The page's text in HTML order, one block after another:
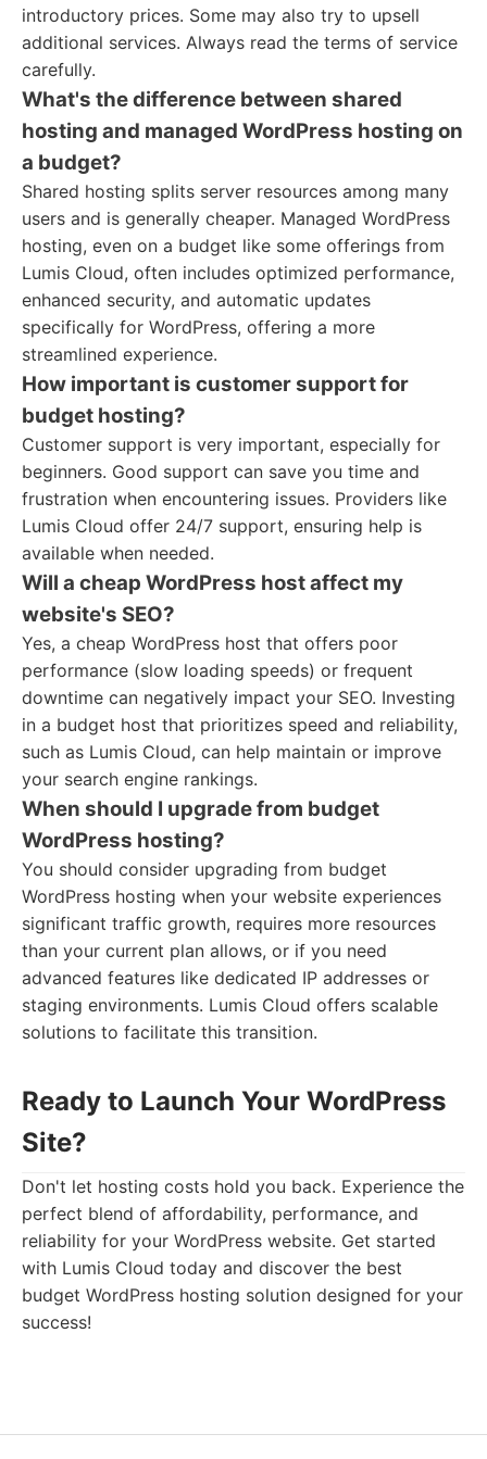
introductory prices. Some may also try to upsell
additional services. Always read the terms of service
carefully.
What's the difference between shared
hosting and managed WordPress hosting on
a budget?
Shared hosting splits server resources among many
users and is generally cheaper. Managed WordPress
hosting, even on a budget like some offerings from
Lumis Cloud, often includes optimized performance,
enhanced security, and automatic updates
specifically for WordPress, offering a more
streamlined experience.
How important is customer support for
budget hosting?
Customer support is very important, especially for
beginners. Good support can save you time and
frustration when encountering issues. Providers like
Lumis Cloud offer 24/7 support, ensuring help is
available when needed.
Will a cheap WordPress host affect my
website's SEO?
Yes, a cheap WordPress host that offers poor
performance (slow loading speeds) or frequent
downtime can negatively impact your SEO. Investing
in a budget host that prioritizes speed and reliability,
such as Lumis Cloud, can help maintain or improve
your search engine rankings.
When should I upgrade from budget
WordPress hosting?
You should consider upgrading from budget
WordPress hosting when your website experiences
significant traffic growth, requires more resources
than your current plan allows, or if you need
advanced features like dedicated IP addresses or
staging environments. Lumis Cloud offers scalable
solutions to facilitate this transition.
Ready to Launch Your WordPress
Site?
Don't let hosting costs hold you back. Experience the
perfect blend of affordability, performance, and
reliability for your WordPress website. Get started
with Lumis Cloud today and discover the best
budget WordPress hosting solution designed for your
success!